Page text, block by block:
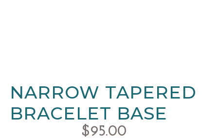
NARROW TAPERED
BRACELET BASE
$95.00